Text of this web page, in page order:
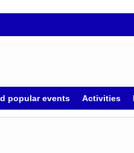
popular events Activities